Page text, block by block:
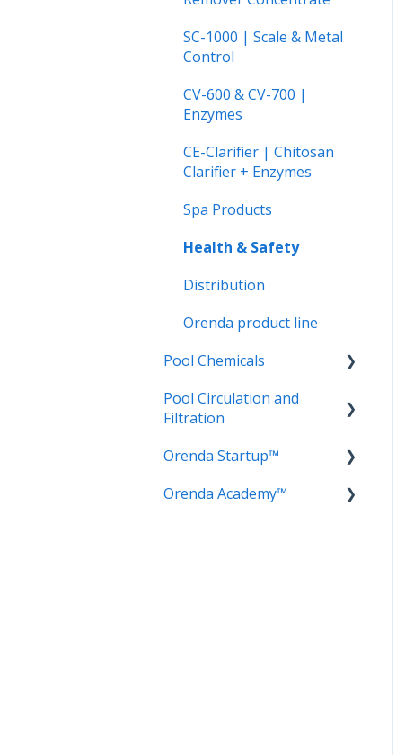
and Oxidation
Cyanuric Acid (CYA)
Vinyl Liner and Fiberglass
Pools
Orenda on Android
SC-1000 | Scale & Metal
Control
CV-600 & CV-700 |
Enzymes
CE-Clarifier | Chitosan
Clarifier + Enzymes
Spa Products
Health & Safety
Distribution
Orenda product line
Pool Chemicals
LSI Adjusters
Pool Circulation and
Filtration
Circulation
Filtration
Orenda Startup™
Cement Chemistry
Orenda Academy™